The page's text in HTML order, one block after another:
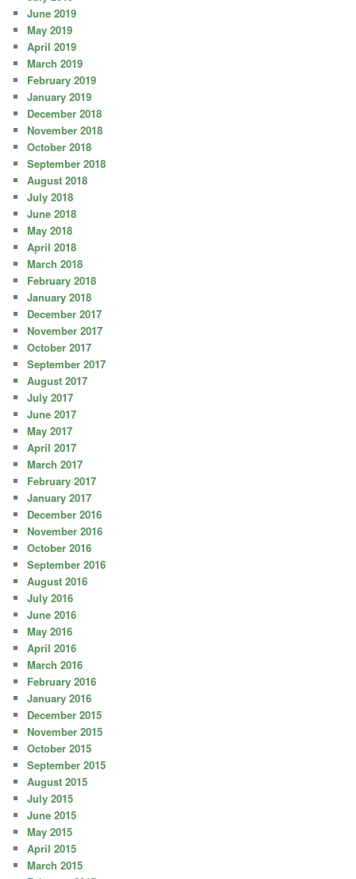
June 2019
May 2019
April 2019
March 2019
February 2019
January 2019
December 2018
November 2018
October 2018
September 2018
August 2018
July 2018
June 2018
May 2018
April 2018
March 2018
February 2018
January 2018
December 2017
November 2017
October 2017
September 2017
August 2017
July 2017
June 2017
May 2017
April 2017
March 2017
February 2017
January 2017
December 2016
November 2016
October 2016
September 2016
August 2016
July 2016
June 2016
May 2016
April 2016
March 2016
February 2016
January 2016
December 2015
November 2015
October 2015
September 2015
August 2015
July 2015
June 2015
May 2015
April 2015
March 2015